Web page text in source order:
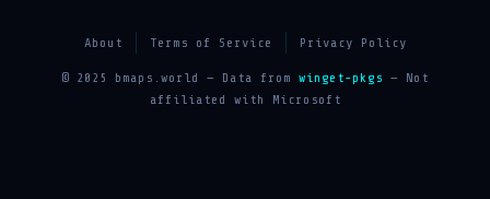
About Terms of Service Privacy Policy
© 2025 bmaps.world — Data from winget-pkgs — Not
affiliated with Microsoft